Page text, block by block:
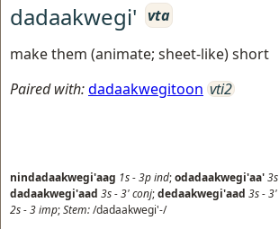
dadaakwegi' vta
make them (animate; sheet-like) short
Paired with:dadaakwegitoon vti2
nindadaakwegi'aag 1s-3pind;odadaakwegi'aa'3s
dadaakwegi'aad 3s-3'conj;dedaakwegi'aad 3s-3'
2s-3imp;Stem:/dadaakwegi'-/